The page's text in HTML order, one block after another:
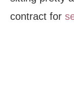
contract for